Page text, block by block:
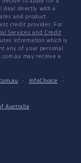
decide to apply for a
deal directly with a
and product
credit provider. For
Services and Credit
information which is
any of your personal
may receive a
· InfoChoice
·
Australia